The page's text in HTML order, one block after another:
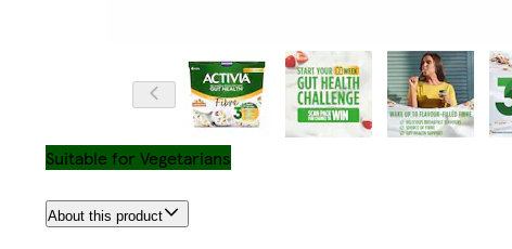
Suitable for Vegetarians
About this product